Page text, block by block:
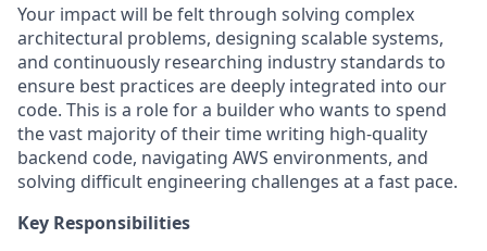
Your impact will be felt through solving complex
architectural problems, designing scalable systems,
and continuously researching industry standards to
ensure best practices are deeply integrated into our
code. This is a role for a builder who wants to spend
the vast majority of their time writing high-quality
backend code, navigating AWS environments, and
solving difficult engineering challenges at a fast pace.
Key Responsibilities